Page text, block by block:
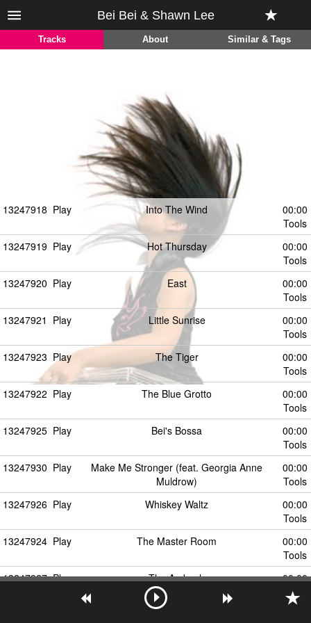
Bei Bei & Shawn Lee
Tracks About Similar & Tags
13247918 Play Into The Wind
00:00
Tools
13247919 Play Hot Thursday
00:00
Tools
13247920 Play East
00:00
Tools
13247921 Play Little Sunrise
00:00
Tools
13247923 Play The Tiger
00:00
Tools
13247922 Play The Blue Grotto
00:00
Tools
13247925 Play Bei's Bossa
00:00
Tools
13247930 Play
Make Me Stronger (feat. Georgia Anne
Muldrow)
00:00
Tools
13247926 Play Whiskey Waltz
00:00
Tools
13247924 Play The Master Room
00:00
Tools
13247927 Play The Ambush
00:00
Tools